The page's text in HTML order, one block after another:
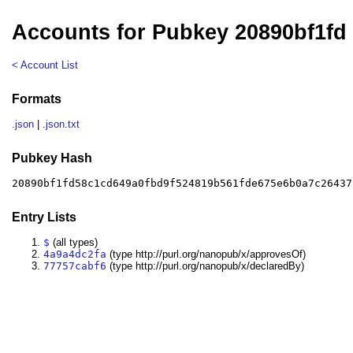
Accounts for Pubkey 20890bf1fd
< Account List
Formats
.json .json.txt
Pubkey Hash
Entry Lists
$ (all types)
4a9a4dc2fa (type http://purl.org/nanopub/x/approvesOf)
77757cabf6 (type http://purl.org/nanopub/x/declaredBy)